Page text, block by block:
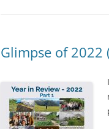
Glimpse of 2022